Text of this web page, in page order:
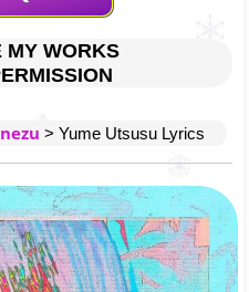
MY WORKS
> Yume Utsusu Lyrics